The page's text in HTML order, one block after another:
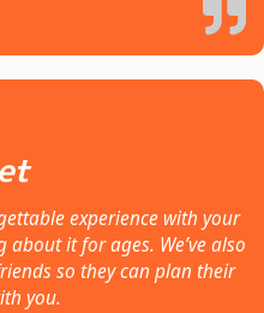
experience with your
it for ages. We’ve also
so they can plan their
you.